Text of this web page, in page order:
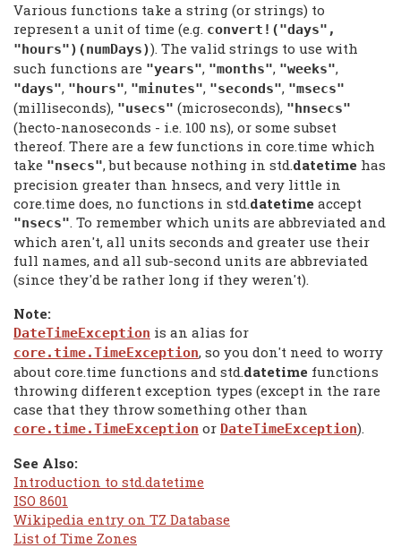
Various functions take a string (or strings) to
represent a unit of time (e.g. convert!("days",
"hours")(numDays)). The valid strings to use with
such functions are "years", "months", "weeks",
"days", "hours", "minutes", "seconds", "msecs"
(milliseconds), "usecs" (microseconds), "hnsecs"
(hecto-nanoseconds - i.e. 100 ns), or some subset
thereof. There are a few functions in core.time which
take "nsecs", but because nothing in std.datetime has
precision greater than hnsecs, and very little in
core.time does, no functions in std.datetime accept
"nsecs". To remember which units are abbreviated and
which aren't, all units seconds and greater use their
full names, and all sub-second units are abbreviated
(since they'd be rather long if they weren't).
Note:
DateTimeException is an alias for
core.time.TimeException, so you don't need to worry
about core.time functions and std. datetime functions
throwing different exception types (except in the rare
case that they throw something other than
core.time.TimeException or DateTimeException).
See Also:
Introduction to std.datetime
ISO 8601
Wikipedia entry on TZ Database
List of Time Zones